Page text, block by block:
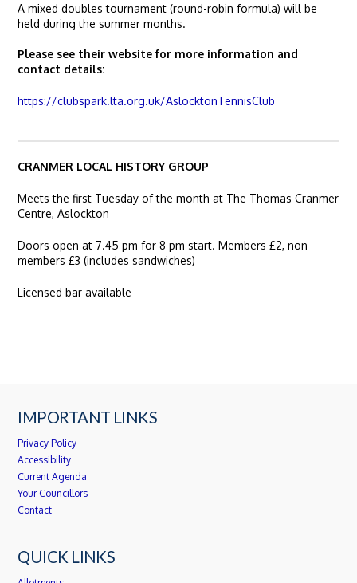
A mixed doubles tournament (round-robin formula) will be
held during the summer months.
Please see their website for more information and
contact details:
https://clubspark.lta.org.uk/AslocktonTennisClub
CRANMER LOCAL HISTORY GROUP
Meets the first Tuesday of the month at The Thomas Cranmer
Centre, Aslockton
Doors open at 7.45 pm for 8 pm start. Members £2, non
members £3 (includes sandwiches)
Licensed bar available
IMPORTANT LINKS
Privacy Policy
Accessibility
Current Agenda
Your Councillors
Contact
QUICK LINKS